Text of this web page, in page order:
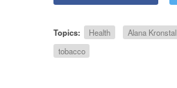
Topics: Health Alana Kronstal
tobacco